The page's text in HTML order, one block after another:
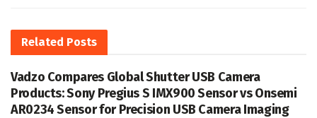
Related Posts
Vadzo Compares Global Shutter USB Camera
Products: Sony Pregius S IMX900 Sensor vs Onsemi
AR0234 Sensor for Precision USB Camera Imaging